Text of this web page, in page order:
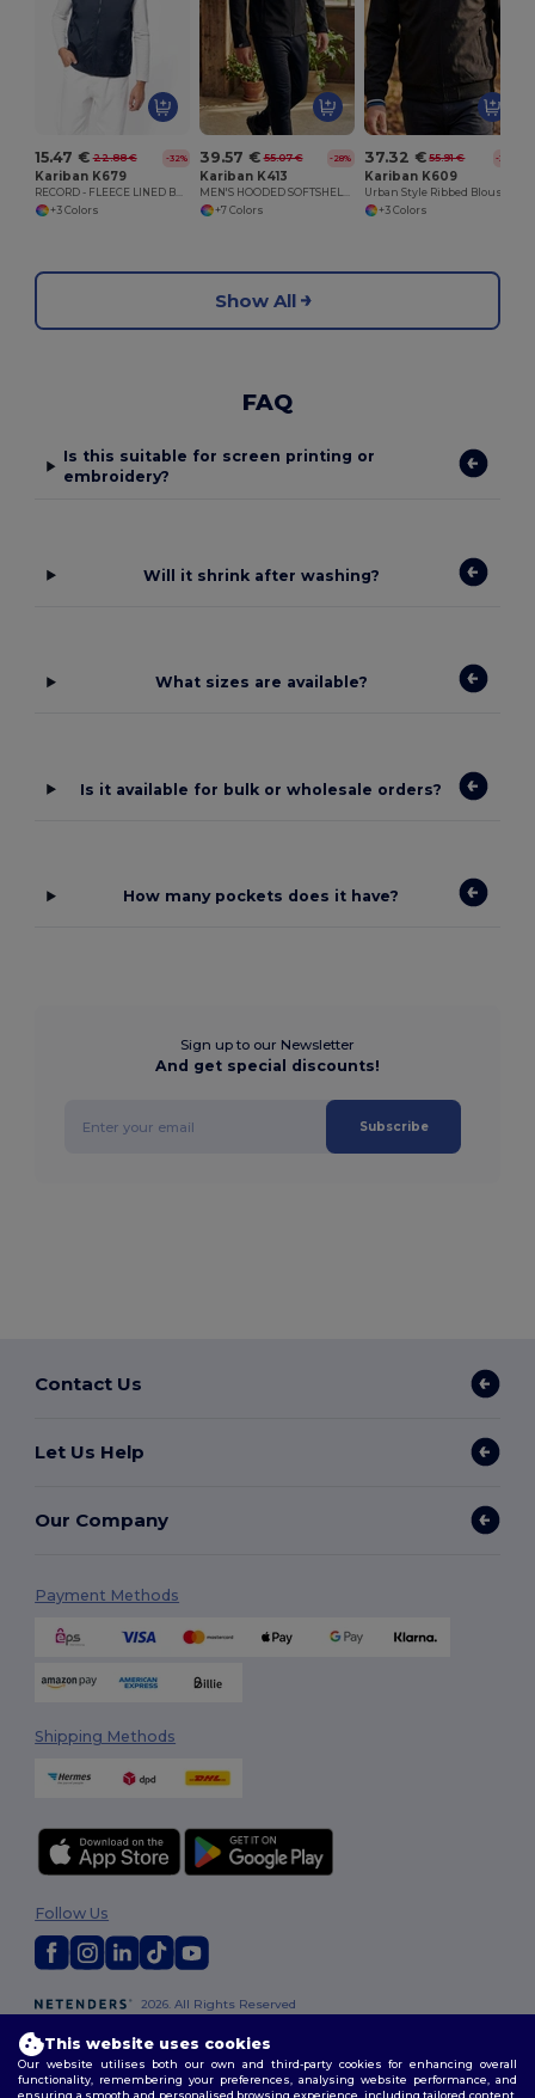
15.47 € 22.88 € -32%
Kariban K679
RECORD - FLEECE LINED BODYWARMER
+3 Colors
39.57 € 55.07 € -28%
Kariban K413
MEN'S HOODED SOFTSHELL JACKET
+7 Colors
37.32 € 55.91 € -33%
Kariban K609
+3 Colors
Show All
FAQ
Is this suitable for screen printing or
embroidery?
Will it shrink after washing?
What sizes are available?
Is it available for bulk or wholesale orders?
How many pockets does it have?
Sign up to our Newsletter
And get special discounts!
Subscribe
Contact Us
Let Us Help
Our Company
Payment Methods
Shipping Methods
2026. All Rights Reserved
Policy|Site Map
Follow Us
This website uses cookies
Our website utilises both our own and third-party cookies for enhancing overall
functionality, remembering your preferences, analysing website performance, and
ensuring a smooth and personalised browsing experience, including tailored content,